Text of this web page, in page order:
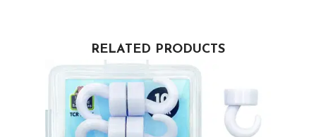
RELATED PRODUCTS